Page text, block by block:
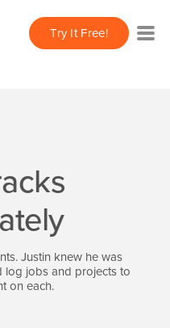
Try It Free!
Justin knew he was
log jobs and projects to
on each.